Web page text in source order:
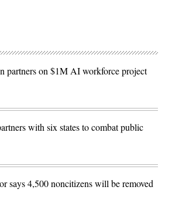
partners on $1M AI workforce project
with six states to combat public
says 4,500 noncitizens will be removed